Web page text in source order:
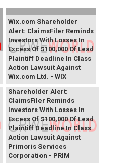
Wix.com Shareholder
Alert: ClaimsFiler Reminds
Investors With Losses In
Excess Of $100,000 Of Lead
Plaintiff Deadline In Class
Action Lawsuit Against
Wix.com Ltd. - WIX
Primoris Services
Shareholder Alert:
ClaimsFiler Reminds
Investors With Losses In
Excess Of $100,000 Of Lead
Plaintiff Deadline In Class
Action Lawsuit Against
Primoris Services
Corporation - PRIM